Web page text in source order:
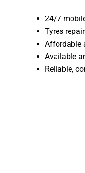
24/7
Tyres
Affordable
Available
Reliable,